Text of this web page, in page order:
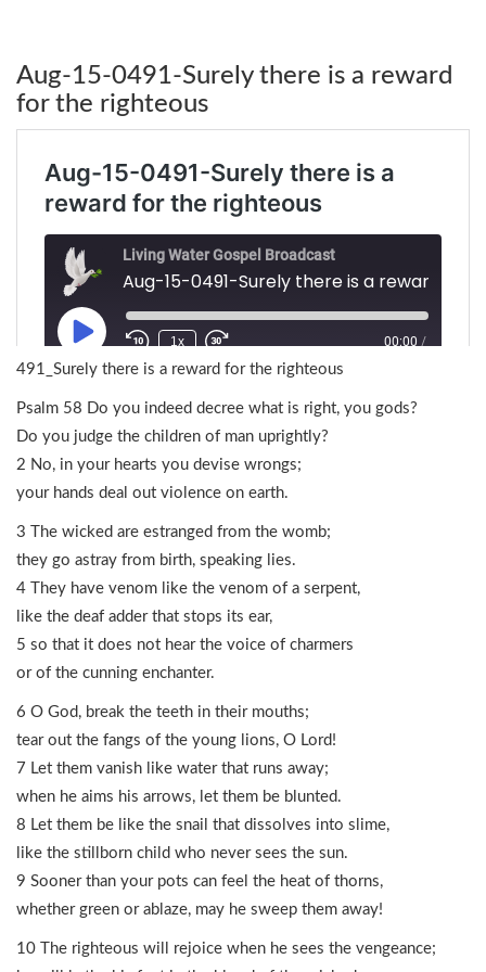
Aug-15-0491-Surely there is a reward
for the righteous
491_Surely there is a reward for the righteous
Psalm 58 Do you indeed decree what is right, you gods?
Do you judge the children of man uprightly?
2 No, in your hearts you devise wrongs;
your hands deal out violence on earth.
3 The wicked are estranged from the womb;
they go astray from birth, speaking lies.
4 They have venom like the venom of a serpent,
like the deaf adder that stops its ear,
5 so that it does not hear the voice of charmers
or of the cunning enchanter.
6 O God, break the teeth in their mouths;
tear out the fangs of the young lions, O Lord!
7 Let them vanish like water that runs away;
when he aims his arrows, let them be blunted.
8 Let them be like the snail that dissolves into slime,
like the stillborn child who never sees the sun.
9 Sooner than your pots can feel the heat of thorns,
whether green or ablaze, may he sweep them away!
10 The righteous will rejoice when he sees the vengeance;